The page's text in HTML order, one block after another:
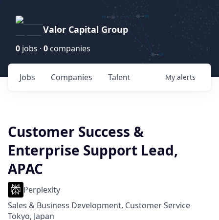
Valor Capital Group
0 jobs · 0 companies
Jobs Companies Talent My alerts
Customer Success &
Enterprise Support Lead,
APAC
Perplexity
Sales & Business Development, Customer Service
Tokyo, Japan